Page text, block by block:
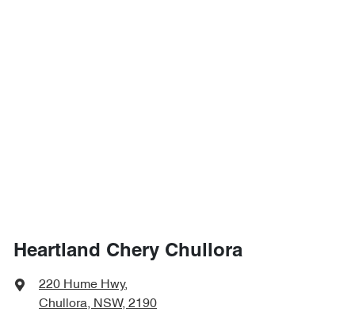
Heartland Chery Chullora
220 Hume Hwy,
Chullora, NSW, 2190